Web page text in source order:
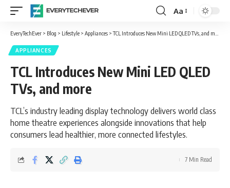
Font
Resizer
Aa
EveryTechEver > Blog > Lifestyle > Appliances >TCL Introduces New Mini LED QLED TVs, and more
APPLIANCES
TCL Introduces New Mini LED QLED
TVs, and more
TCL’s industry leading display technology delivers world class
home theatre experiences alongside innovations that help
consumers lead healthier, more connected lifestyles.
7 Min Read